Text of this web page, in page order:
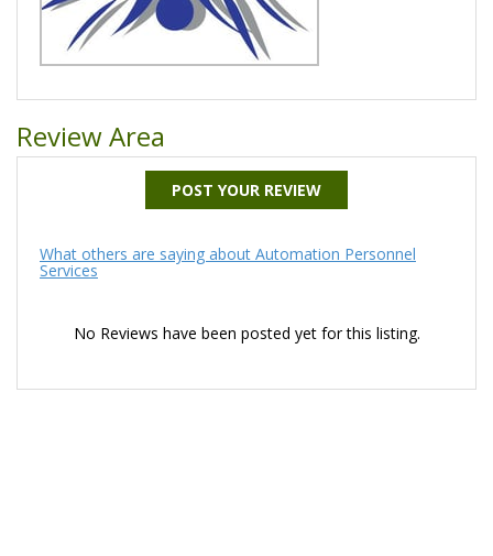
Review Area
POST YOUR REVIEW
What others are saying about Automation Personnel
Services
No Reviews have been posted yet for this listing.